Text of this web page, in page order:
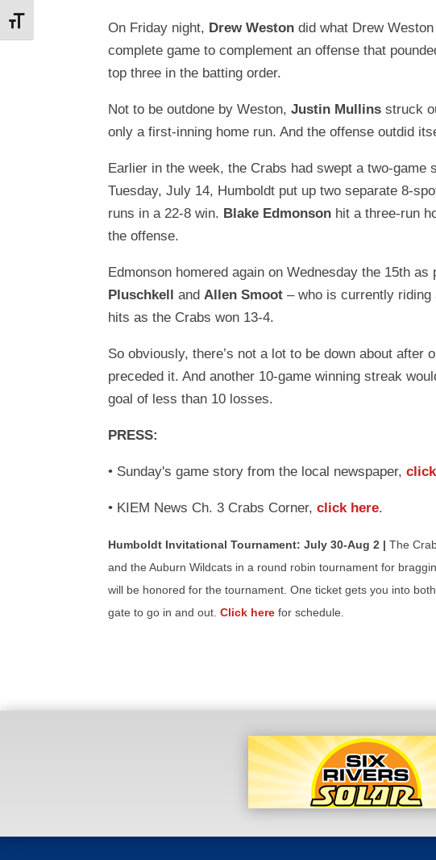
Toggle Font size On Friday night, Drew Weston did what Drew
complete game to complement an offense that
top three in the batting order.
Not to be outdone by Weston,Justin Mullins struck
only a first-inning home run. And the offense outdid
Earlier in the week, the Crabs had swept a two-game
Tuesday, July 14, Humboldt put up two separate 8-
runs in a 22-8 win. Blake Edmonson hit a three-run
the offense.
Edmonson homered again on Wednesday the 15th
Pluschkell andAllen Smoot– who is currently
hits as the Crabs won 13-4.
So obviously, there’s not a lot to be down about after
preceded it. And another 10-game winning streak
goal of less than 10 losses.
PRESS:
• Sunday's game story from the local newspaper,
• KIEM News Ch. 3 Crabs Corner,click here.
Humboldt Invitational Tournament: July 30-Aug 2 |The
and the Auburn Wildcats in a round robin tournament for
will be honored for the tournament. One ticket gets you into
gate to go in and out.Click here for schedule.